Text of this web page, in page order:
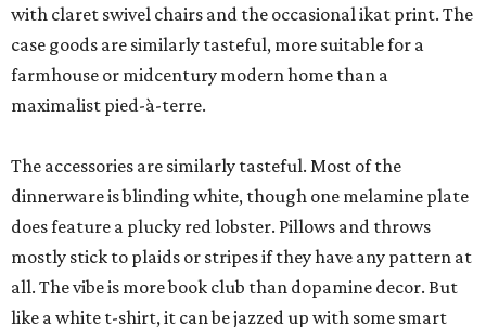
with claret swivel chairs and the occasional ikat print. The
case goods are similarly tasteful, more suitable for a
farmhouse or midcentury modern home than a
maximalist pied-à-terre.
The accessories are similarly tasteful. Most of the
dinnerware is blinding white, though one melamine plate
does feature a plucky red lobster. Pillows and throws
mostly stick to plaids or stripes if they have any pattern at
all. The vibe is more book club than dopamine decor. But
like a white t-shirt, it can be jazzed up with some smart